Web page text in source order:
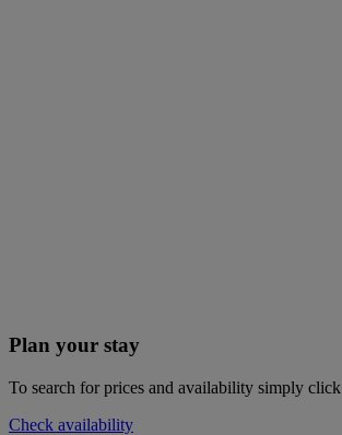
Plan your stay
To search for prices and availability simply
Check availability